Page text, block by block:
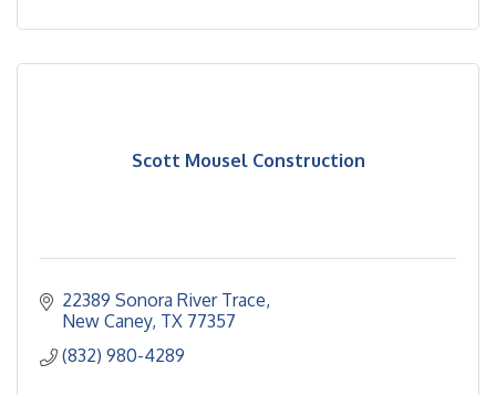
Scott Mousel Construction
22389 Sonora River Trace
New Caney TX 77357
(832) 980-4289